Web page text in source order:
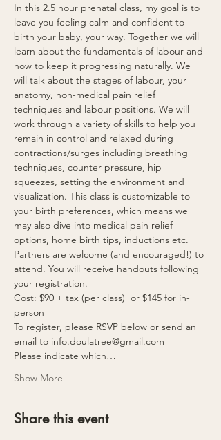
In this 2.5 hour prenatal class, my goal is to
leave you feeling calm and confident to
birth your baby, your way. Together we will
learn about the fundamentals of labour and
how to keep it progressing naturally. We
will talk about the stages of labour, your
anatomy, non-medical pain relief
techniques and labour positions. We will
work through a variety of skills to help you
remain in control and relaxed during
contractions/surges including breathing
techniques, counter pressure, hip
squeezes, setting the environment and
visualization. This class is customizable to
your birth preferences, which means we
may also dive into medical pain relief
options, home birth tips, inductions etc.
Partners are welcome (and encouraged!) to
attend. You will receive handouts following
your registration.
Cost: $90 + tax (per class)  or $145 for in-
person
To register, please RSVP below or send an
email to info.doulatree@gmail.com
Please indicate which…
Show More
Share this event